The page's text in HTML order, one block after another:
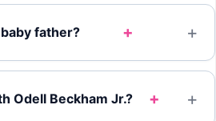
father? +
Odell Beckham Jr.? +